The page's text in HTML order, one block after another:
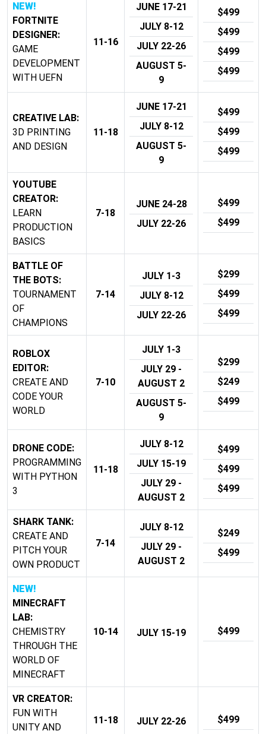
NEW!
FORTNITE
DESIGNER:
GAME
DEVELOPMENT
WITH UEFN
11-16
JUNE 17-21
JULY 8-12
JULY 22-26
AUGUST 5-
9
$499
$499
$499
$499
CREATIVE LAB:
3D PRINTING
AND DESIGN
11-18
JUNE 17-21
JULY 8-12
AUGUST 5-
9
$499
$499
$499
YOUTUBE
CREATOR:
LEARN
PRODUCTION
BASICS
7-18
JUNE 24-28
JULY 22-26
$499
$499
BATTLE OF
THE BOTS:
TOURNAMENT
OF
CHAMPIONS
7-14
JULY 1-3
JULY 8-12
JULY 22-26
$299
$499
$499
ROBLOX
EDITOR:
CREATE AND
CODE YOUR
WORLD
7-10
JULY 1-3
JULY 29 -
AUGUST 2
AUGUST 5-
9
$299
$249
$499
DRONE CODE:
PROGRAMMING
WITH PYTHON
3
11-18
JULY 8-12
JULY 15-19
JULY 29 -
AUGUST 2
$499
$499
$499
SHARK TANK:
CREATE AND
PITCH YOUR
OWN PRODUCT
7-14
JULY 8-12
JULY 29 -
AUGUST 2
$249
$499
NEW!
MINECRAFT
LAB:
CHEMISTRY
THROUGH THE
WORLD OF
MINECRAFT
10-14 JULY 15-19 $499
VR CREATOR:
FUN WITH
UNITY AND
11-18 JULY 22-26 $499